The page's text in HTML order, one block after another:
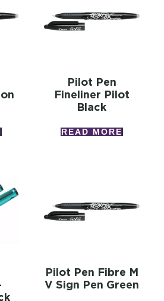
Pilot Pen
Fineliner Pilot
Black
READ MORE
Pilot Pen Fibre M
V Sign Pen Green